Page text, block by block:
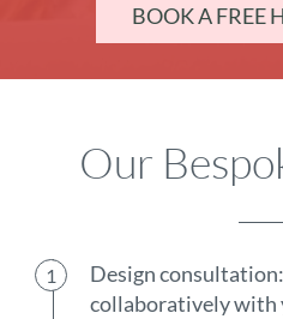
BOOK A FREE
Our
Design
collaboratively with